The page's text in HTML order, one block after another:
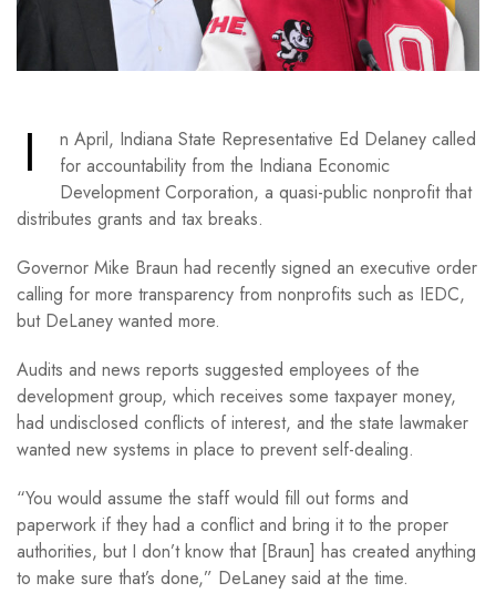
I
n April, Indiana State Representative Ed Delaney called
for accountability from the Indiana Economic
Development Corporation, a quasi-public nonprofit that
distributes grants and tax breaks.
Governor Mike Braun had recently signed an executive order
calling for more transparency from nonprofits such as IEDC,
but DeLaney wanted more.
Audits and news reports suggested employees of the
development group, which receives some taxpayer money,
had undisclosed conflicts of interest, and the state lawmaker
wanted new systems in place to prevent self-dealing.
“You would assume the staff would fill out forms and
paperwork if they had a conflict and bring it to the proper
authorities, but I don’t know that [Braun] has created anything
to make sure that’s done,” DeLaney said at the time.